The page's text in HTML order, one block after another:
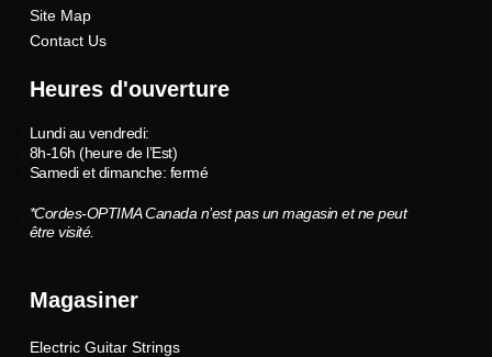
Site Map
Contact Us
Heures d'ouverture
Lundi au vendredi:
8h-16h (heure de l’Est)
Samedi et dimanche: fermé
*Cordes-OPTIMA Canada n’est pas un magasin et ne peut
être visité.
Magasiner
Electric Guitar Strings